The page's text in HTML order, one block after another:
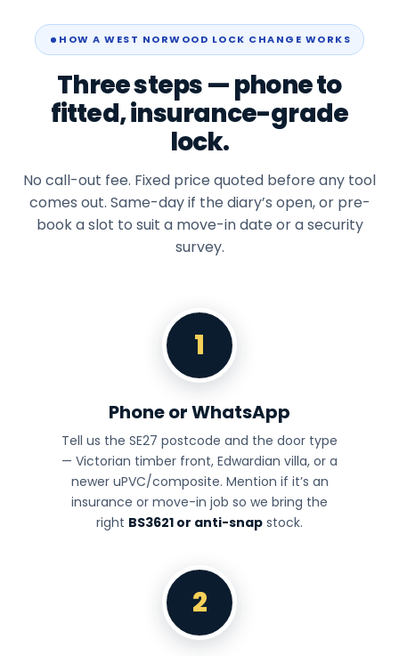
HOW A WEST NORWOOD LOCK CHANGE WORKS
Three steps — phone to
fitted, insurance-grade
lock.
No call-out fee. Fixed price quoted before any tool
comes out. Same-day if the diary’s open, or pre-
book a slot to suit a move-in date or a security
survey.
1
Phone or WhatsApp
Tell us the SE27 postcode and the door type
— Victorian timber front, Edwardian villa, or a
newer uPVC/composite. Mention if it’s an
insurance or move-in job so we bring the
right BS3621 or anti-snap stock.
2